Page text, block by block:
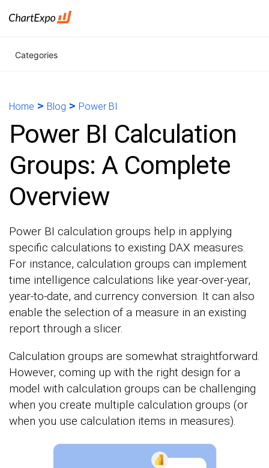
Categories
Home > Blog > Power BI
Power BI Calculation
Groups: A Complete
Overview
Power BI calculation groups help in applying
specific calculations to existing DAX measures.
For instance, calculation groups can implement
time intelligence calculations like year-over-year,
year-to-date, and currency conversion. It can also
enable the selection of a measure in an existing
report through a slicer.
Calculation groups are somewhat straightforward.
However, coming up with the right design for a
model with calculation groups can be challenging
when you create multiple calculation groups (or
when you use calculation items in measures).